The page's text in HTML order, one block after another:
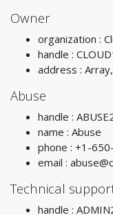
Owner
organization :
handle :
address :
Abuse
handle :
name : Abuse
phone : +1-
email :
Technical
handle :